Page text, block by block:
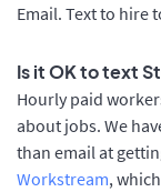
Email. Text to hire
Is it OK to text
Hourly paid
about jobs. We
than email at
Workstream,